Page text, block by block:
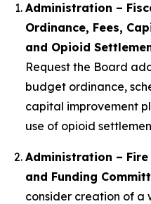
Administration –
Ordinance, Fees,
and Opioid
Request the Board
budget ordinance,
capital improvement
use of opioid
Administration –
and Funding
consider creation of a